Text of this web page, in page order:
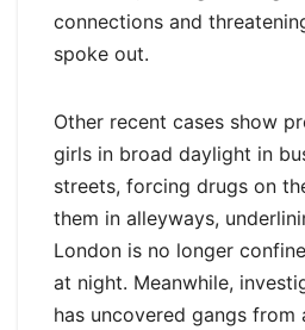
connections and
spoke out.
Other recent cases show
girls in broad daylight in
streets, forcing drugs on
them in alleyways,
London is no longer
at night. Meanwhile,
has uncovered gangs from